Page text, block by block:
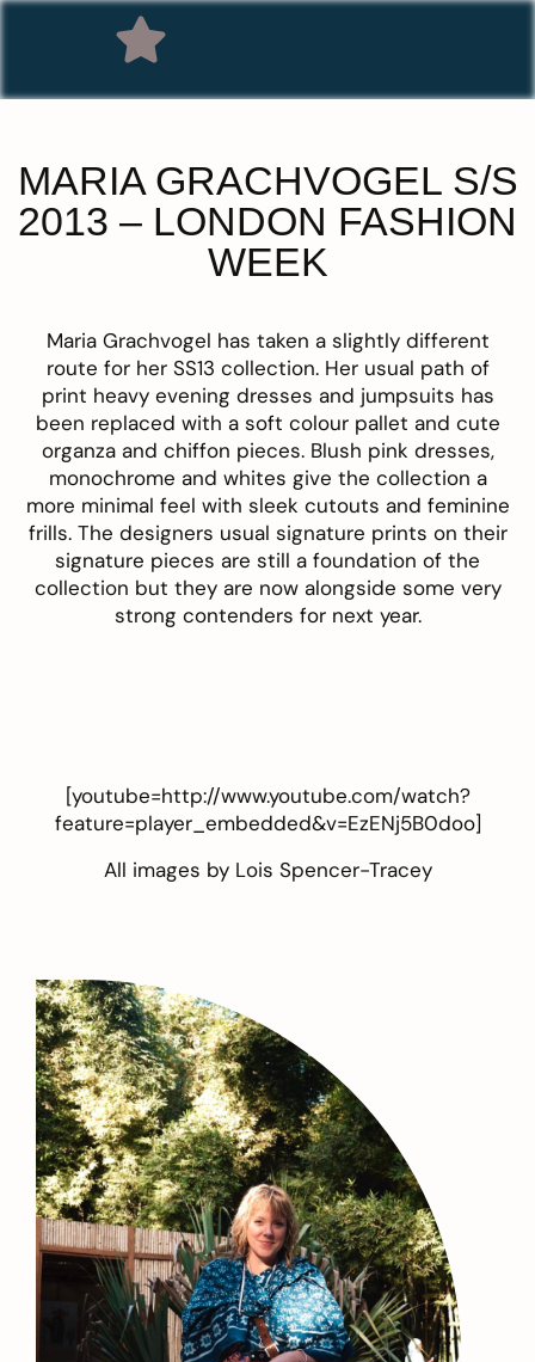
MARIA GRACHVOGEL S/S
2013 – LONDON FASHION
WEEK
Maria Grachvogel has taken a slightly different
route for her SS13 collection. Her usual path of
print heavy evening dresses and jumpsuits has
been replaced with a soft colour pallet and cute
organza and chiffon pieces. Blush pink dresses,
monochrome and whites give the collection a
more minimal feel with sleek cutouts and feminine
frills. The designers usual signature prints on their
signature pieces are still a foundation of the
collection but they are now alongside some very
strong contenders for next year.
[youtube=http://www.youtube.com/watch?
feature=player_embedded&v=EzENj5B0doo]
All images by Lois Spencer-Tracey